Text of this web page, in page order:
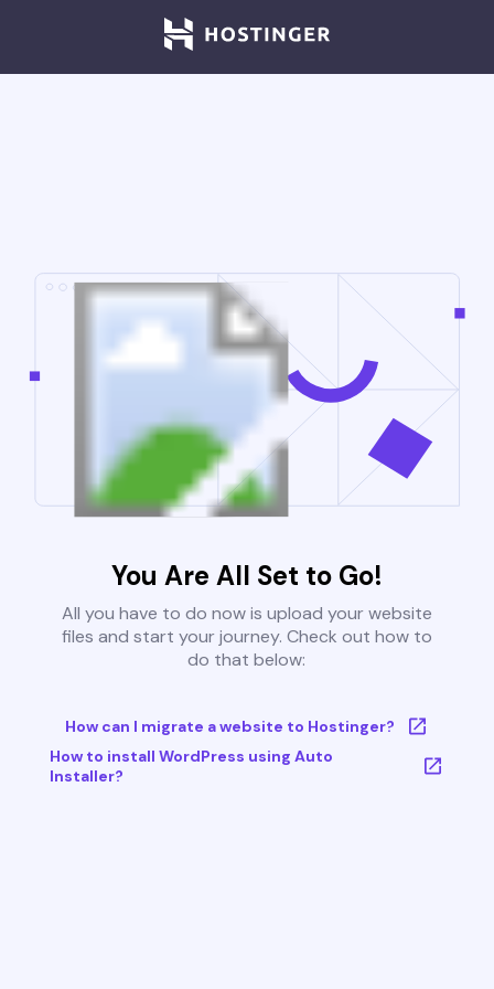
You Are All Set to Go!
All you have to do now is upload your website
files and start your journey. Check out how to
do that below:
How can I migrate a website to Hostinger?
How to install WordPress using Auto
Installer?